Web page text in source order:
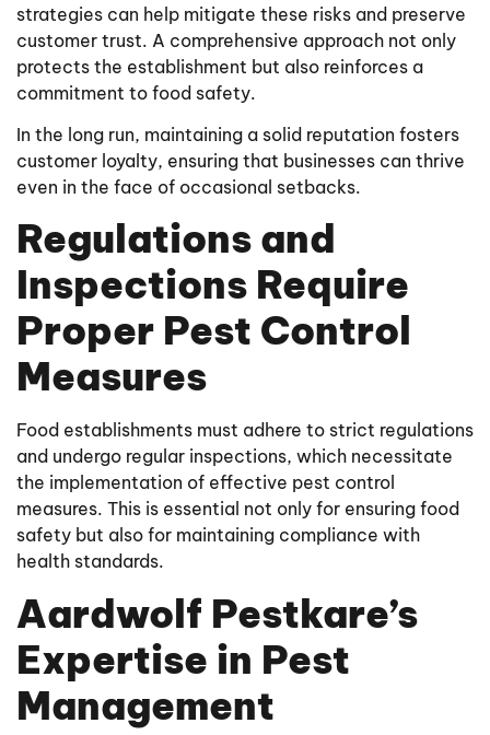
strategies can help mitigate these risks and preserve
customer trust. A comprehensive approach not only
protects the establishment but also reinforces a
commitment to food safety.
In the long run, maintaining a solid reputation fosters
customer loyalty, ensuring that businesses can thrive
even in the face of occasional setbacks.
Regulations and
Inspections Require
Proper Pest Control
Measures
Food establishments must adhere to strict regulations
and undergo regular inspections, which necessitate
the implementation of effective pest control
measures. This is essential not only for ensuring food
safety but also for maintaining compliance with
health standards.
Aardwolf Pestkare’s
Expertise in Pest
Management